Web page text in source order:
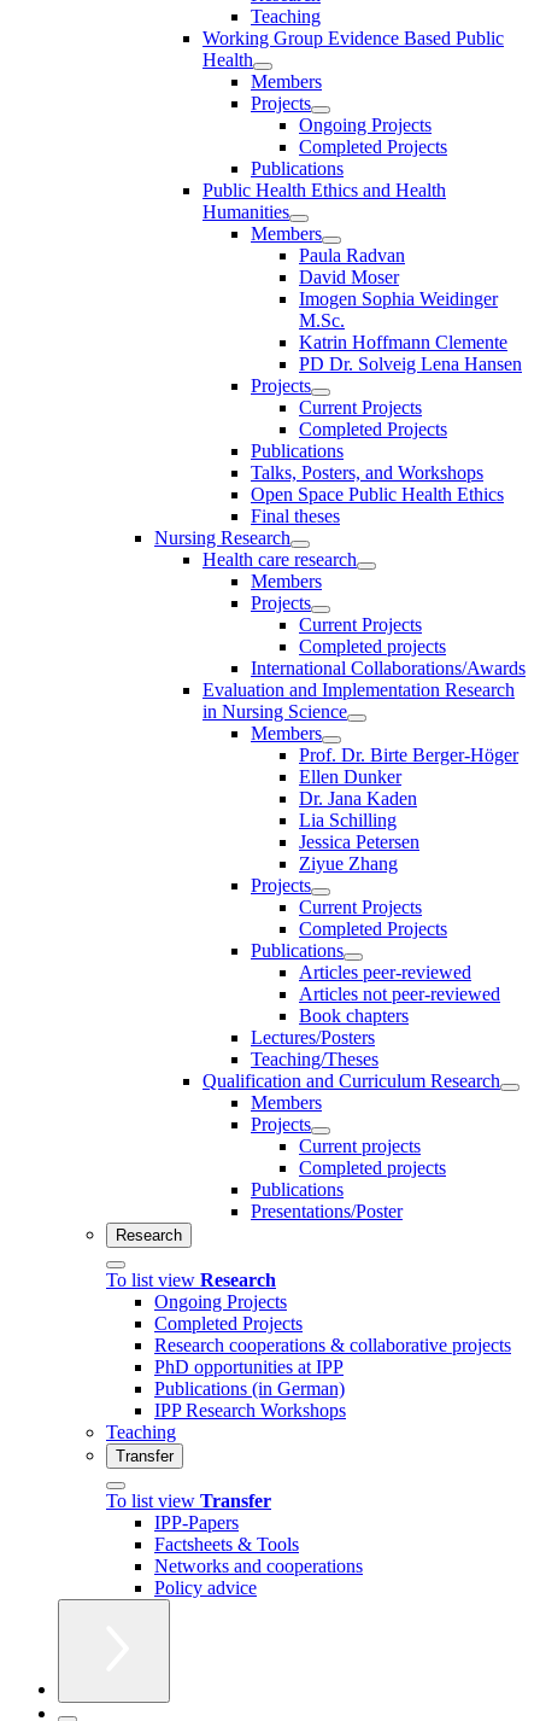
Teaching
Working Group Evidence Based Public
Health
Members
Projects
Ongoing Projects
Completed Projects
Publications
Public Health Ethics and Health
Humanities
Members
Paula Radvan
David Moser
Imogen Sophia Weidinger
M.Sc.
Katrin Hoffmann Clemente
PD Dr. Solveig Lena Hansen
Projects
Current Projects
Completed Projects
Publications
Talks, Posters, and Workshops
Open Space Public Health Ethics
Final theses
Nursing Research
Health care research
Members
Projects
Current Projects
Completed projects
International Collaborations/Awards
Evaluation and Implementation Research
in Nursing Science
Members
Prof. Dr. Birte Berger-Höger
Ellen Dunker
Dr. Jana Kaden
Lia Schilling
Jessica Petersen
Ziyue Zhang
Projects
Current Projects
Completed Projects
Publications
Articles peer-reviewed
Articles not peer-reviewed
Book chapters
Lectures/Posters
Teaching/Theses
Qualification and Curriculum Research
Members
Projects
Current projects
Completed projects
Publications
Presentations/Poster
Research
To list view Research
Ongoing Projects
Completed Projects
Research cooperations & collaborative projects
PhD opportunities at IPP
Publications (in German)
IPP Research Workshops
Teaching
Transfer
To list view Transfer
IPP-Papers
Factsheets & Tools
Networks and cooperations
Policy advice